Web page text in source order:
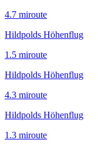
4.7 miroute
Hildpolds Höhenflug
1.5 miroute
Hildpolds Höhenflug
4.3 miroute
Hildpolds Höhenflug
1.3 miroute